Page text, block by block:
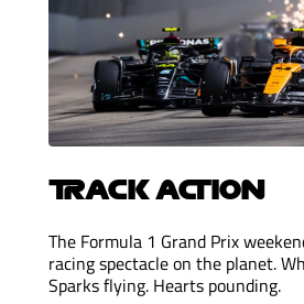
TRACK ACTION
The Formula 1 Grand Prix
racing spectacle on the planet.
Sparks flying. Hearts pounding.